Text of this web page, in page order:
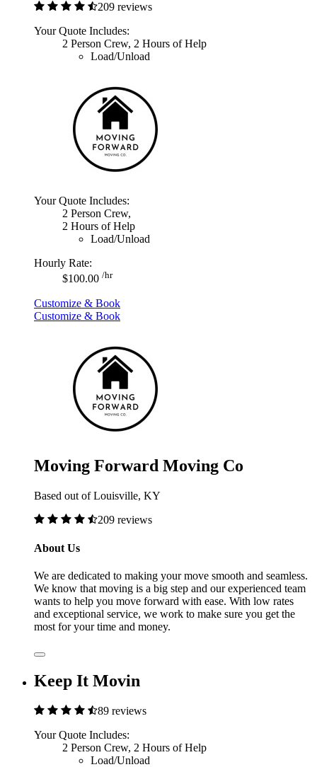
209 reviews
Your Quote Includes:
2 Person Crew, 2 Hours of Help
Load/Unload
Your Quote Includes:
2 Person Crew,
2 Hours of Help
Load/Unload
Hourly Rate:
$100.00 /hr
Customize & Book
Customize & Book
Moving Forward Moving Co
Based out of Louisville, KY
209 reviews
About Us
We are dedicated to making your move smooth and seamless.
We know that moving is a big step and our experienced team
wants to help you move forward with ease. With low rates
and exceptional service, we work to make sure you get the
most for your time and money.
Keep It Movin
89 reviews
Your Quote Includes:
2 Person Crew, 2 Hours of Help
Load/Unload